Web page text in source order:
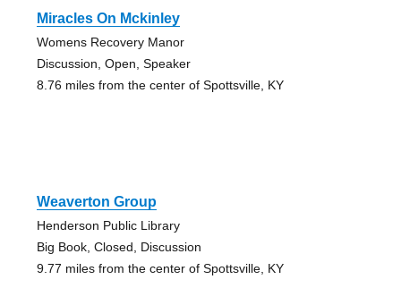
Miracles On Mckinley
Womens Recovery Manor
Discussion, Open, Speaker
8.76 miles from the center of Spottsville, KY
Weaverton Group
Henderson Public Library
Big Book, Closed, Discussion
9.77 miles from the center of Spottsville, KY